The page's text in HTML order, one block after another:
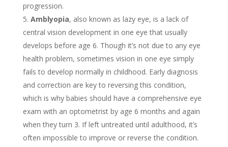
progression.
Amblyopia, also known as lazy eye, is a lack of
central vision development in one eye that usually
develops before age 6. Though it’s not due to any eye
health problem, sometimes vision in one eye simply
fails to develop normally in childhood. Early diagnosis
and correction are key to reversing this condition,
which is why babies should have a comprehensive eye
exam with an optometrist by age 6 months and again
when they turn 3. If left untreated until adulthood, it’s
often impossible to improve or reverse the condition.